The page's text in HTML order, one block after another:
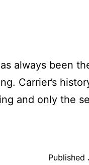
always been
Carrier’s
and only the
Published